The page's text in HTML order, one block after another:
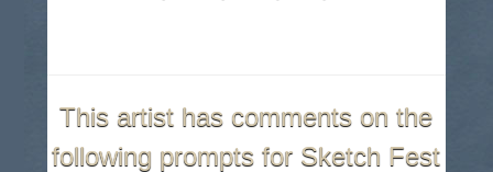
This artist has comments on the
following prompts for Sketch Fest